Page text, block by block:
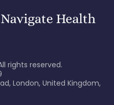
rights reserved.
London, United Kingdom,